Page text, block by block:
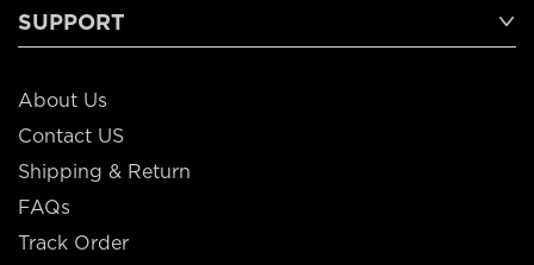
SUPPORT
About Us
Contact US
Shipping & Return
FAQs
Track Order